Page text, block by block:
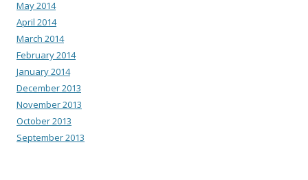
May 2014
April 2014
March 2014
February 2014
January 2014
December 2013
November 2013
October 2013
September 2013